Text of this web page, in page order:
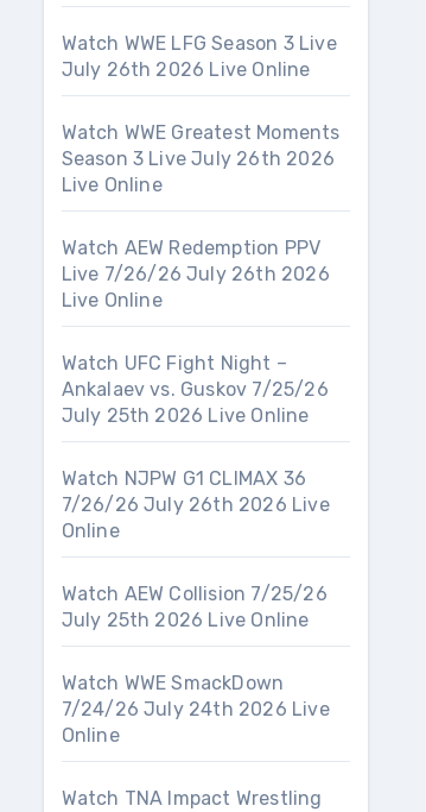
Watch WWE LFG Season 3 Live
July 26th 2026 Live Online
Watch WWE Greatest Moments
Season 3 Live July 26th 2026
Live Online
Watch AEW Redemption PPV
Live 7/26/26 July 26th 2026
Live Online
Watch UFC Fight Night –
Ankalaev vs. Guskov 7/25/26
July 25th 2026 Live Online
Watch NJPW G1 CLIMAX 36
7/26/26 July 26th 2026 Live
Online
Watch AEW Collision 7/25/26
July 25th 2026 Live Online
Watch WWE SmackDown
7/24/26 July 24th 2026 Live
Online
Watch TNA Impact Wrestling